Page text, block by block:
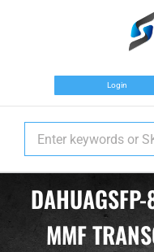
Login
MMF